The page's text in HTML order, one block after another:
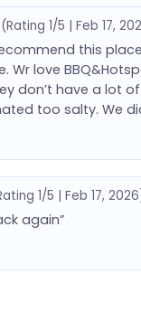
(Rating 1/5 | Feb 17,
this
Wr love
don’t have a lot
too salty. We
1/5 | Feb 17,
again”